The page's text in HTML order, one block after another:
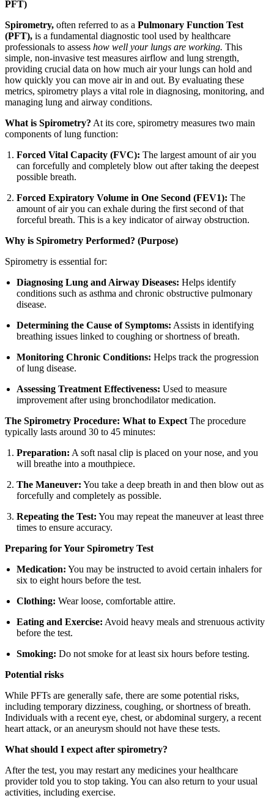
PFT)
Spirometry, often referred to as a Pulmonary Function Test
(PFT), is a fundamental diagnostic tool used by healthcare
professionals to assess how well your lungs are working. This
simple, non-invasive test measures airflow and lung strength,
providing crucial data on how much air your lungs can hold and
how quickly you can move air in and out. By evaluating these
metrics, spirometry plays a vital role in diagnosing, monitoring, and
managing lung and airway conditions.
What is Spirometry? At its core, spirometry measures two main
components of lung function:
Forced Vital Capacity (FVC): The largest amount of air you
can forcefully and completely blow out after taking the deepest
possible breath.
Forced Expiratory Volume in One Second (FEV1): The
amount of air you can exhale during the first second of that
forceful breath. This is a key indicator of airway obstruction.
Why is Spirometry Performed? (Purpose)
Spirometry is essential for:
Diagnosing Lung and Airway Diseases: Helps identify
conditions such as asthma and chronic obstructive pulmonary
disease.
Determining the Cause of Symptoms: Assists in identifying
breathing issues linked to coughing or shortness of breath.
Monitoring Chronic Conditions: Helps track the progression
of lung disease.
Assessing Treatment Effectiveness: Used to measure
improvement after using bronchodilator medication.
The Spirometry Procedure: What to Expect The procedure
typically lasts around 30 to 45 minutes:
Preparation: A soft nasal clip is placed on your nose, and you
will breathe into a mouthpiece.
The Maneuver: You take a deep breath in and then blow out as
forcefully and completely as possible.
Repeating the Test: You may repeat the maneuver at least three
times to ensure accuracy.
Preparing for Your Spirometry Test
Medication: You may be instructed to avoid certain inhalers for
six to eight hours before the test.
Clothing: Wear loose, comfortable attire.
Eating and Exercise: Avoid heavy meals and strenuous activity
before the test.
Smoking: Do not smoke for at least six hours before testing.
Potential risks
While PFTs are generally safe, there are some potential risks,
including temporary dizziness, coughing, or shortness of breath.
Individuals with a recent eye, chest, or abdominal surgery, a recent
heart attack, or an aneurysm should not have these tests.
What should I expect after spirometry?
After the test, you may restart any medicines your healthcare
provider told you to stop taking. You can also return to your usual
activities, including exercise.